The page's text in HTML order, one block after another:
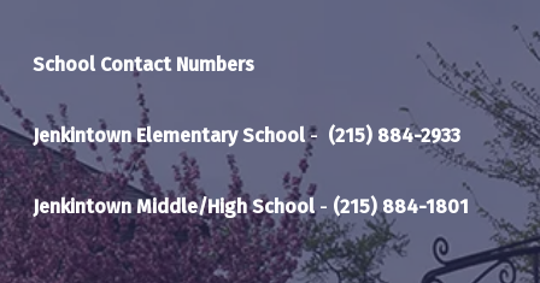
School Contact Numbers
Jenkintown Elementary School- (215) 884-2933
Jenkintown Middle/High School- (215) 884-1801